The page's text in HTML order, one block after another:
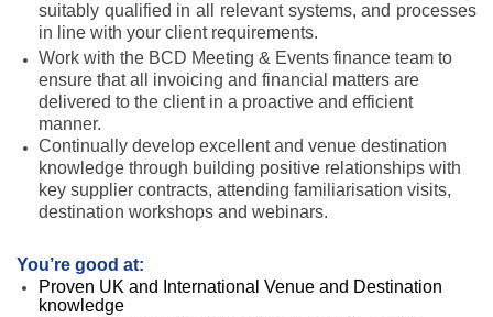
suitably qualified in all relevant systems, and processes
in line with your client requirements.
Work with the BCD Meeting & Events finance team to
ensure that all invoicing and financial matters are
delivered to the client in a proactive and efficient
manner.
Continually develop excellent and venue destination
knowledge through building positive relationships with
key supplier contracts, attending familiarisation visits,
destination workshops and webinars.
You’re good at:
Proven UK and International Venue and Destination
knowledge